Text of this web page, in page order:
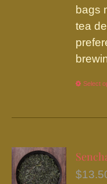
bags
tea
Select
$